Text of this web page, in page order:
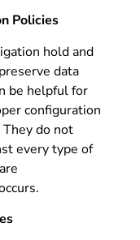
Policies
hold and
data
be helpful for
configuration
do not
every type of